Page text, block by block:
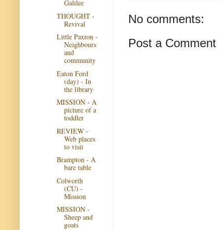
No comments:
Post a Comment
Galilee
THOUGHT -
Revival
Little Paxton -
Neighbours
and
community
Eaton Ford
(day) - In
the library
MISSION - A
picture of a
toddler
REVIEW -
Web places
to visit
Brampton - A
bare table
Colworth
(CU) -
Mission
MISSION -
Sheep and
goats